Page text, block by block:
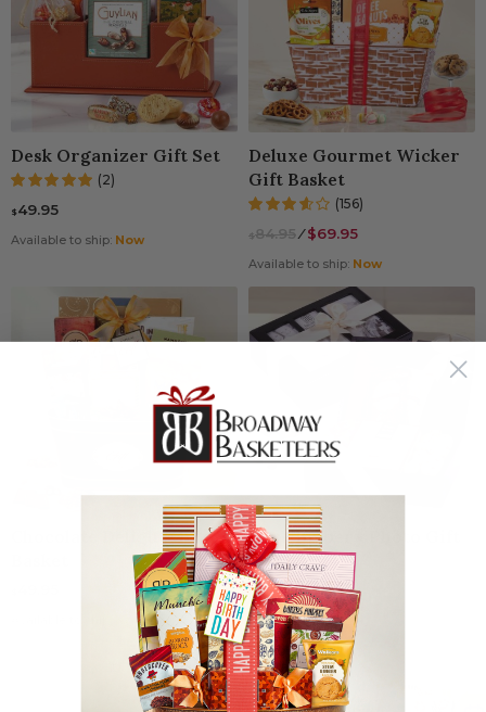
Desk Organizer Gift Set
(2)
$49.95
Available to ship: Now
Deluxe Gourmet Wicker
Gift Basket
(156)
$84.95⁄$69.95
Available to ship: Now
Chocolate Delight Gift
Now
Pure Bribery Photo Gift
Box
(66)
$39.95
Available to ship:Now